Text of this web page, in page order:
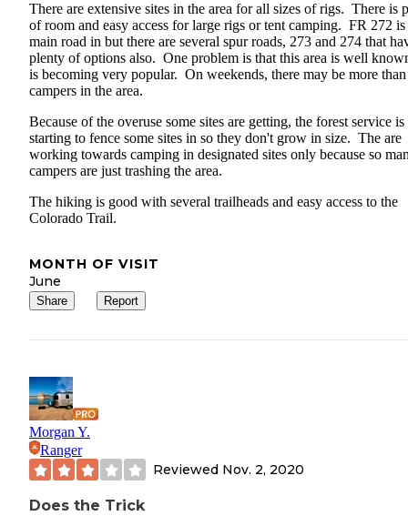
There are extensive sites in the area for all sizes of rigs. There is
of room and easy access for large rigs or tent camping. FR 272 is
main road in but there are several spur roads, 273 and 274 that
plenty of options also. One problem is that this area is well
is becoming very popular. On weekends, there may be more
campers in the area.
Because of the overuse some sites are getting, the forest service is
starting to fence some sites in so they don't grow in size. The are
working towards camping in designated sites only because so
campers are just trashing the area.
The hiking is good with several trailheads and easy access to the
Colorado Trail.
MONTH OF VISIT
June
Share Report
Morgan Y.
Ranger
Reviewed Nov. 2, 2020
Does the Trick